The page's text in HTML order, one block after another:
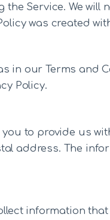
Service. We
was created
in our Terms and
Policy.
to provide us
address. The
information